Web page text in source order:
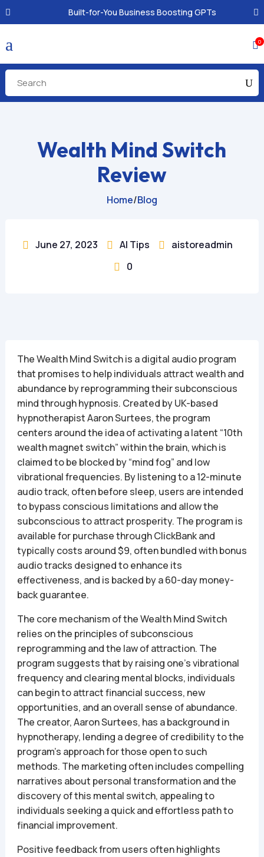
Built-for-You Business Boosting GPTs
a 0
Wealth Mind Switch
Review
Home/Blog
 June 27, 2023  AI Tips  aistoreadmin
 0
The Wealth Mind Switch is a digital audio program
that promises to help individuals attract wealth and
abundance by reprogramming their subconscious
mind through hypnosis. Created by UK-based
hypnotherapist Aaron Surtees, the program
centers around the idea of activating a latent “10th
wealth magnet switch” within the brain, which is
claimed to be blocked by “mind fog” and low
vibrational frequencies. By listening to a 12-minute
audio track, often before sleep, users are intended
to bypass conscious limitations and allow the
subconscious to attract prosperity. The program is
available for purchase through ClickBank and
typically costs around $9, often bundled with bonus
audio tracks designed to enhance its
effectiveness, and is backed by a 60-day money-
back guarantee.
The core mechanism of the Wealth Mind Switch
relies on the principles of subconscious
reprogramming and the law of attraction. The
program suggests that by raising one’s vibrational
frequency and clearing mental blocks, individuals
can begin to attract financial success, new
opportunities, and an overall sense of abundance.
The creator, Aaron Surtees, has a background in
hypnotherapy, lending a degree of credibility to the
program’s approach for those open to such
methods. The marketing often includes compelling
narratives about personal transformation and the
discovery of this mental switch, appealing to
individuals seeking a quick and effortless path to
financial improvement.
Positive feedback from users often highlights